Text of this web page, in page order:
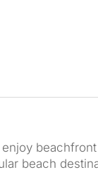
beach